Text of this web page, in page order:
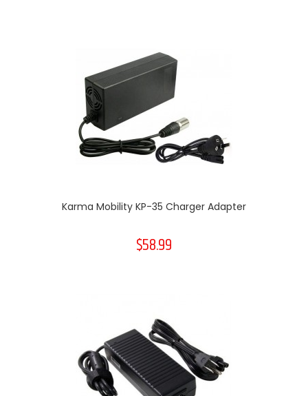
Karma Mobility KP-35 Charger Adapter
$58.99